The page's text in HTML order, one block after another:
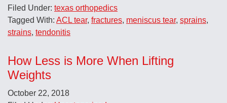
Filed Under: texas orthopedics
Tagged With: ACL tear, fractures, meniscus tear, sprains,
strains, tendonitis
How Less is More When Lifting
Weights
October 22, 2018